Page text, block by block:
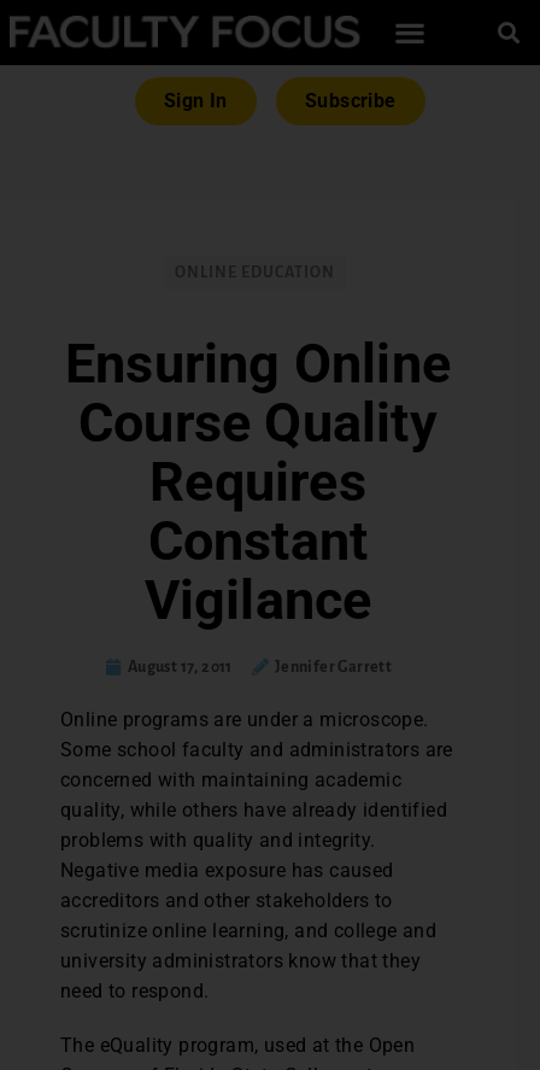
Sign In Subscribe
Ensuring Online
Course Quality
Requires
Constant
Vigilance
August 17, 2011 Jennifer Garrett
Online programs are under a microscope.
Some school faculty and administrators are
concerned with maintaining academic
quality, while others have already identified
problems with quality and integrity.
Negative media exposure has caused
accreditors and other stakeholders to
scrutinize online learning, and college and
university administrators know that they
need to respond.
The eQuality program, used at the Open